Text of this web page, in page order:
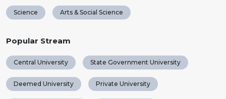
Science Arts & Social Science
Popular Stream
Central University State Government University
Deemed University Private University